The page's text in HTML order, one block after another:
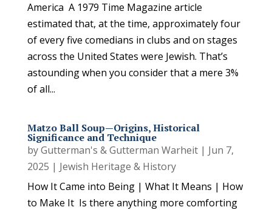
America A 1979 Time Magazine article
estimated that, at the time, approximately four
of every five comedians in clubs and on stages
across the United States were Jewish. That’s
astounding when you consider that a mere 3%
of all...
Matzo Ball Soup—Origins, Historical
Significance and Technique
byGutterman's & Gutterman Warheit| Jun 7,
2025 | Jewish Heritage & History
How It Came into Being | What It Means | How
to Make It Is there anything more comforting